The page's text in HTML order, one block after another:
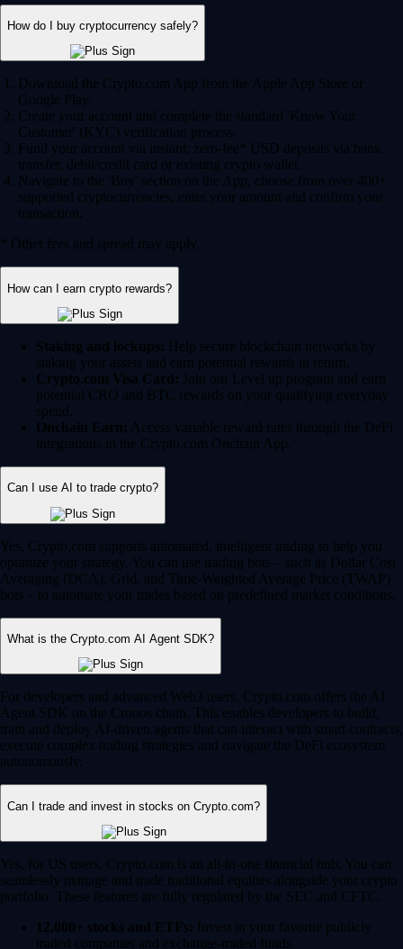
How do I buy cryptocurrency safely?
Download the Crypto.com App from the Apple App Store or
Google Play.
Create your account and complete the standard 'Know Your
Customer' (KYC) verification process.
Fund your account via instant, zero-fee* USD deposits via bank
transfer, debit/credit card or existing crypto wallet.
Navigate to the 'Buy' section on the App, choose from over 400+
supported cryptocurrencies, enter your amount and confirm your
transaction.
* Other fees and spread may apply.
How can I earn crypto rewards?
Staking and lockups: Help secure blockchain networks by
staking your assets and earn potential rewards in return.
Crypto.com Visa Card: Join our Level up program and earn
potential CRO and BTC rewards on your qualifying everyday
spend.
Onchain Earn: Access variable reward rates through the DeFi
integrations in the Crypto.com Onchain App.
Can I use AI to trade crypto?
Yes, Crypto.com supports automated, intelligent trading to help you
optimize your strategy. You can use trading bots – such as Dollar Cost
Averaging (DCA), Grid, and Time-Weighted Average Price (TWAP)
bots – to automate your trades based on predefined market conditions.
What is the Crypto.com AI Agent SDK?
For developers and advanced Web3 users, Crypto.com offers the AI
Agent SDK on the Cronos chain. This enables developers to build,
train and deploy AI-driven agents that can interact with smart contracts,
execute complex trading strategies and navigate the DeFi ecosystem
autonomously.
Can I trade and invest in stocks on Crypto.com?
Yes, for US users, Crypto.com is an all-in-one financial hub. You can
seamlessly manage and trade traditional equities alongside your crypto
portfolio. These features are fully regulated by the SEC and CFTC.
12,000+ stocks and ETFs: Invest in your favorite publicly
traded companies and exchange-traded funds.